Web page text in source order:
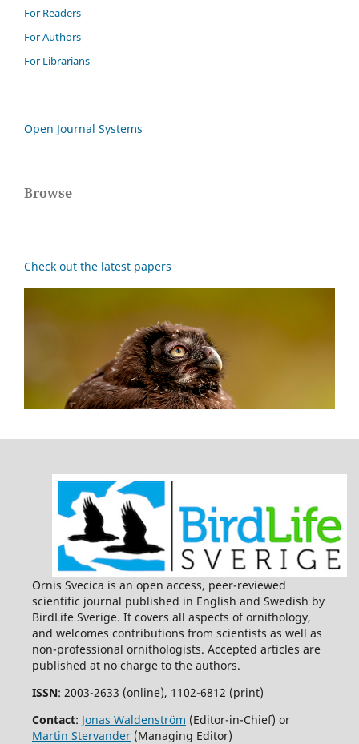
For Readers
For Authors
For Librarians
Open Journal Systems
Browse
Check out the latest papers
Ornis Svecica is an open access, peer-reviewed
scientific journal published in English and Swedish by
BirdLife Sverige. It covers all aspects of ornithology,
and welcomes contributions from scientists as well as
non-professional ornithologists. Accepted articles are
published at no charge to the authors.
ISSN: 2003-2633 (online), 1102-6812 (print)
Contact: Jonas Waldenström (Editor-in-Chief) or
Martin Stervander(Managing Editor)